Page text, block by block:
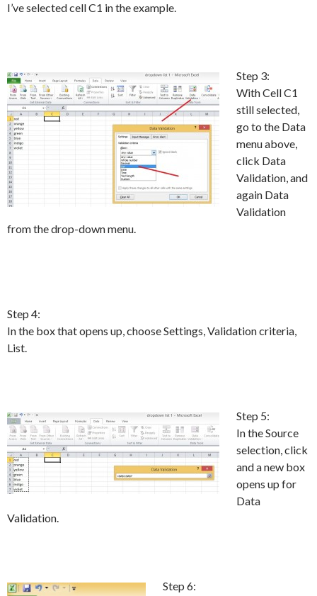
I’ve selected cell C1 in the example.
Step 3:
With Cell C1
still selected,
go to the Data
menu above,
click Data
Validation, and
again Data
Validation
from the drop-down menu.
Step 4:
In the box that opens up, choose Settings, Validation criteria,
List.
Step 5:
In the Source
selection, click
and a new box
opens up for
Data
Validation.
Step 6: